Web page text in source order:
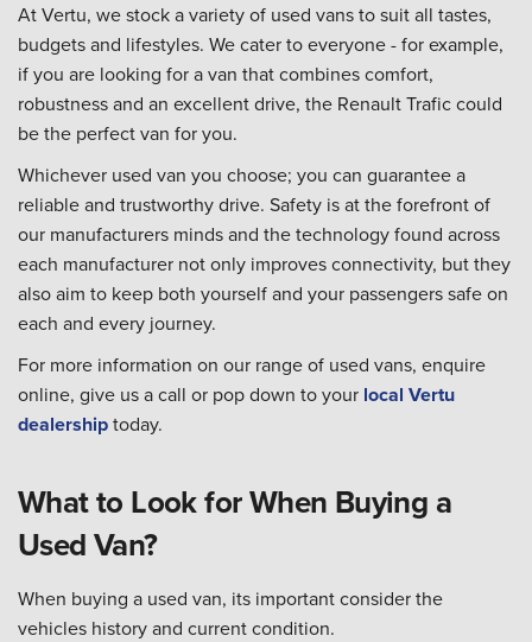
At Vertu, we stock a variety of used vans to suit all tastes,
budgets and lifestyles. We cater to everyone - for example,
if you are looking for a van that combines comfort,
robustness and an excellent drive, the Renault Trafic could
be the perfect van for you.
Whichever used van you choose; you can guarantee a
reliable and trustworthy drive. Safety is at the forefront of
our manufacturers minds and the technology found across
each manufacturer not only improves connectivity, but they
also aim to keep both yourself and your passengers safe on
each and every journey.
For more information on our range of used vans, enquire
online, give us a call or pop down to your local Vertu
dealershiptoday.
What to Look for When Buying a
Used Van?
When buying a used van, its important consider the
vehicles history and current condition.